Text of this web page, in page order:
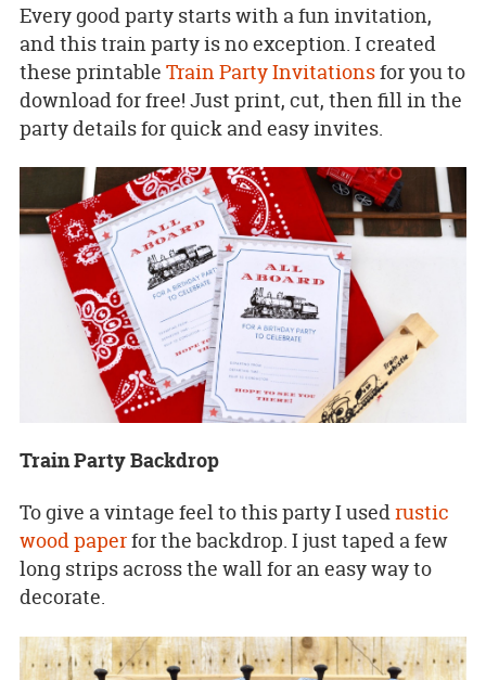
Every good party starts with a fun invitation,
and this train party is no exception. I created
these printable Train Party Invitationsfor you to
download for free! Just print, cut, then fill in the
party details for quick and easy invites.
Train Party Backdrop
To give a vintage feel to this party I usedrustic
wood paperfor the backdrop. I just taped a few
long strips across the wall for an easy way to
decorate.